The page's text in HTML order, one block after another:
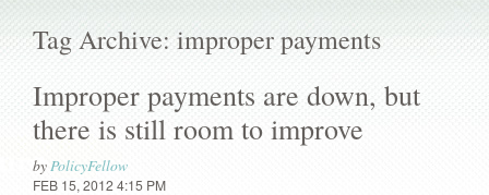
Tag Archive: improper payments
Improper payments are down, but
there is still room to improve
byPolicyFellow
FEB 15, 2012 4:15 PM